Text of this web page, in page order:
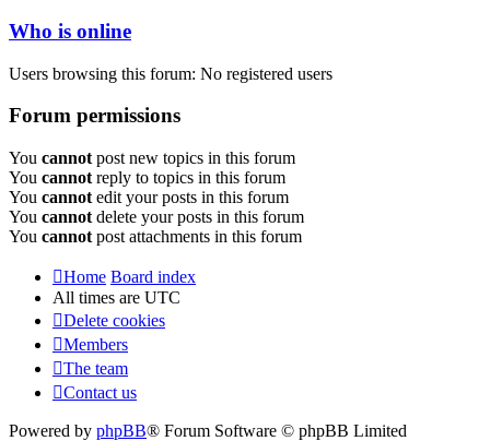
Who is online
Users browsing this forum: No registered users
Forum permissions
You cannot post new topics in this forum
You cannot reply to topics in this forum
You cannot edit your posts in this forum
You cannot delete your posts in this forum
You cannot post attachments in this forum
Home Board index
All times are UTC
Delete cookies
Members
The team
Contact us
Powered by phpBB® Forum Software © phpBB Limited